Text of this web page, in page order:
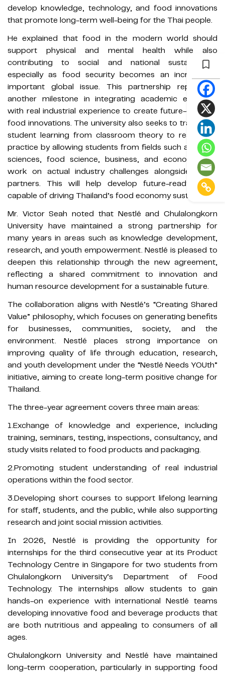
develop knowledge, technology, and food innovations
that promote long-term well-being for the Thai people.
He explained that food in the modern world should
support physical and mental health while also
contributing to social and national sustainability,
especially as food security becomes an increasingly
important global issue. This partnership represents
another milestone in integrating academic expertise
with real industrial experience to create future-oriented
food innovations. The university also seeks to transform
student learning from classroom theory to real-world
practice by allowing students from fields such as health
sciences, food science, business, and economics to
work on actual industry challenges alongside global
partners. This will help develop future-ready talent
capable of driving Thailand’s food economy sustainably.
Mr. Victor Seah noted that Nestlé and Chulalongkorn
University have maintained a strong partnership for
many years in areas such as knowledge development,
research, and youth empowerment. Nestlé is pleased to
deepen this relationship through the new agreement,
reflecting a shared commitment to innovation and
human resource development for a sustainable future.
The collaboration aligns with Nestlé’s “Creating Shared
Value” philosophy, which focuses on generating benefits
for businesses, communities, society, and the
environment. Nestlé places strong importance on
improving quality of life through education, research,
and youth development under the “Nestlé Needs YOUth”
initiative, aiming to create long-term positive change for
Thailand.
The three-year agreement covers three main areas:
1.Exchange of knowledge and experience, including
training, seminars, testing, inspections, consultancy, and
study visits related to food products and packaging.
2.Promoting student understanding of real industrial
operations within the food sector.
3.Developing short courses to support lifelong learning
for staff, students, and the public, while also supporting
research and joint social mission activities.
In 2026, Nestlé is providing the opportunity for
internships for the third consecutive year at its Product
Technology Centre in Singapore for two students from
Chulalongkorn University’s Department of Food
Technology. The internships allow students to gain
hands-on experience with international Nestlé teams
developing innovative food and beverage products that
are both nutritious and appealing to consumers of all
ages.
Chulalongkorn University and Nestlé have maintained
long-term cooperation, particularly in supporting food